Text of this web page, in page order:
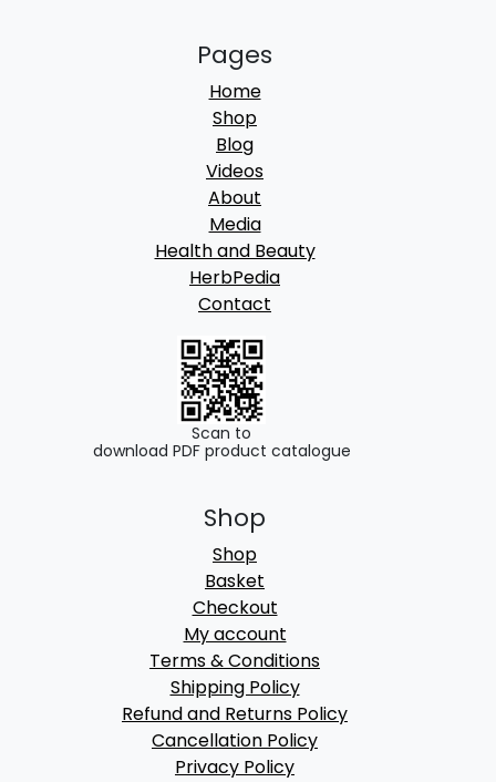
Pages
Home
Shop
Blog
Videos
About
Media
Health and Beauty
HerbPedia
Contact
Scan to
download PDF product catalogue
Shop
Shop
Basket
Checkout
My account
Terms & Conditions
Shipping Policy
Refund and Returns Policy
Cancellation Policy
Privacy Policy